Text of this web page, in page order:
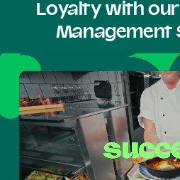
Loyalty with